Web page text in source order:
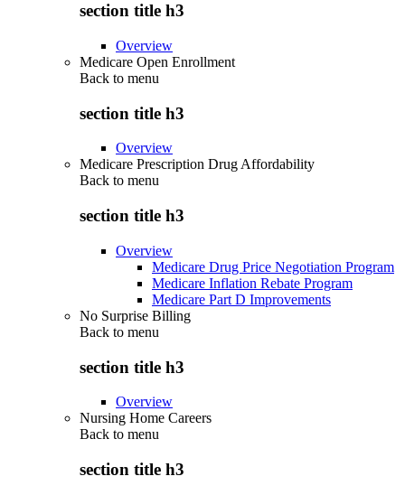
section title h3
Overview
Medicare Open Enrollment
Back to menu
section title h3
Overview
Medicare Prescription Drug Affordability
Back to menu
section title h3
Overview
Medicare Drug Price Negotiation Program
Medicare Inflation Rebate Program
Medicare Part D Improvements
No Surprise Billing
Back to menu
section title h3
Overview
Nursing Home Careers
Back to menu
section title h3